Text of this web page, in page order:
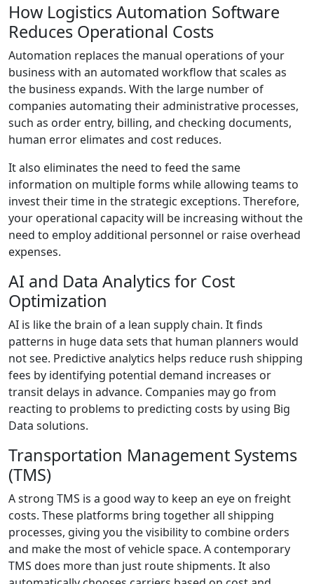
How Logistics Automation Software
Reduces Operational Costs
Automation replaces the manual operations of your
business with an automated workflow that scales as
the business expands. With the large number of
companies automating their administrative processes,
such as order entry, billing, and checking documents,
human error elimates and cost reduces.
It also eliminates the need to feed the same
information on multiple forms while allowing teams to
invest their time in the strategic exceptions. Therefore,
your operational capacity will be increasing without the
need to employ additional personnel or raise overhead
expenses.
AI and Data Analytics for Cost
Optimization
AI is like the brain of a lean supply chain. It finds
patterns in huge data sets that human planners would
not see. Predictive analytics helps reduce rush shipping
fees by identifying potential demand increases or
transit delays in advance. Companies may go from
reacting to problems to predicting costs by using Big
Data solutions.
Transportation Management Systems
(TMS)
A strong TMS is a good way to keep an eye on freight
costs. These platforms bring together all shipping
processes, giving you the visibility to combine orders
and make the most of vehicle space. A contemporary
TMS does more than just route shipments. It also